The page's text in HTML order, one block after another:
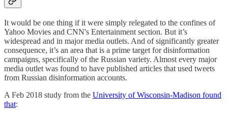
It would be one thing if it were simply relegated to the confines of
Yahoo Movies and CNN's Entertainment section. But it’s
widespread and in major media outlets. And of significantly greater
consequence, it’s an area that is a prime target for disinformation
campaigns, specifically of the Russian variety. Almost every major
media outlet was found to have published articles that used tweets
from Russian disinformation accounts.
A Feb 2018 study from the University of Wisconsin-Madison found
that: